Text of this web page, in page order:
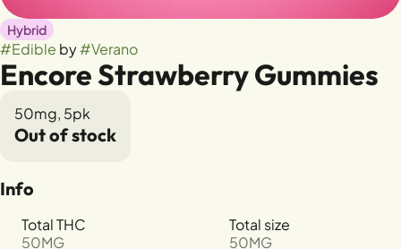
Hybrid
#Edible by#Verano
Encore Strawberry Gummies
50mg, 5pk
Out of stock
Info
Total THC
50MG
Total size
50MG